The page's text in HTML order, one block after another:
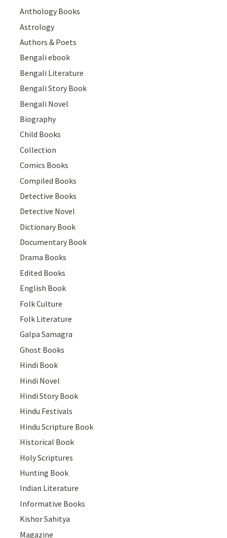
Anthology Books
Astrology
Authors & Poets
Bengali ebook
Bengali Literature
Bengali Story Book
Bengali Novel
Biography
Child Books
Collection
Comics Books
Compiled Books
Detective Books
Detective Novel
Dictionary Book
Documentary Book
Drama Books
Edited Books
English Book
Folk Culture
Folk Literature
Galpa Samagra
Ghost Books
Hindi Book
Hindi Novel
Hindi Story Book
Hindu Festivals
Hindu Scripture Book
Historical Book
Holy Scriptures
Hunting Book
Indian Literature
Informative Books
Kishor Sahitya
Magazine